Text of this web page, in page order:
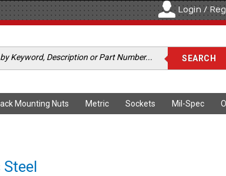
Login /
Mounting Nuts Metric Sockets Mil-Spec